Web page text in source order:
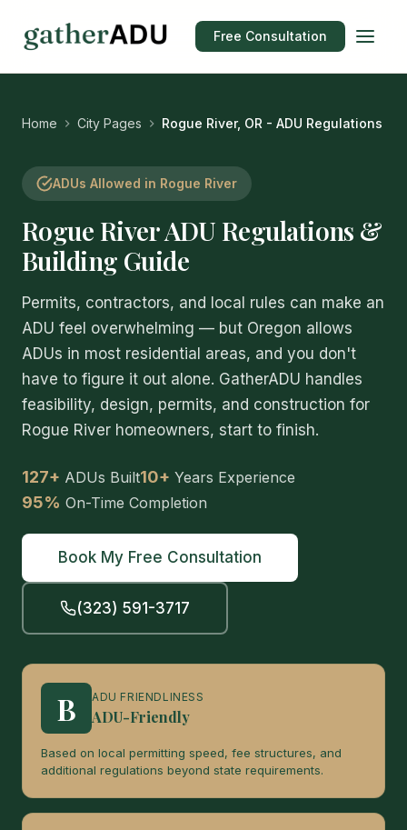
Free Consultation
Home City Pages Rogue River, OR - ADU Regulations
ADUs Allowed in Rogue River
Rogue River ADU Regulations &
Building Guide
Permits, contractors, and local rules can make an
ADU feel overwhelming — but Oregon allows
ADUs in most residential areas, and you don't
have to figure it out alone. GatherADU handles
feasibility, design, permits, and construction for
Rogue River homeowners, start to finish.
127+ ADUs Built10+ Years Experience
95% On-Time Completion
Book My Free Consultation
(323) 591-3717
B ADU FRIENDLINESS
ADU-Friendly
Based on local permitting speed, fee structures, and
additional regulations beyond state requirements.